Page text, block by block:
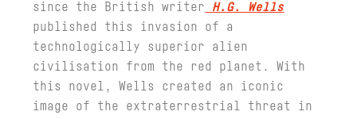
since the British writer
H.G. Wells
published this invasion of a
technologically superior alien
civilisation from the red planet. With
this novel, Wells created an iconic
image of the extraterrestrial threat in